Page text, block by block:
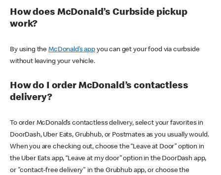
How does McDonald’s Curbside pickup
work?
By using theMcDonald’s appyou can get your food via curbside
without leaving your vehicle.
How do I order McDonald’s contactless
delivery?
To order McDonald’s contactless delivery, select your favorites in
DoorDash, Uber Eats, Grubhub, or Postmates as you usually would.
When you are checking out, choose the “Leave at Door” option in
the Uber Eats app, “Leave at my door” option in the DoorDash app,
or "contact-free delivery" in the Grubhub app, or choose the